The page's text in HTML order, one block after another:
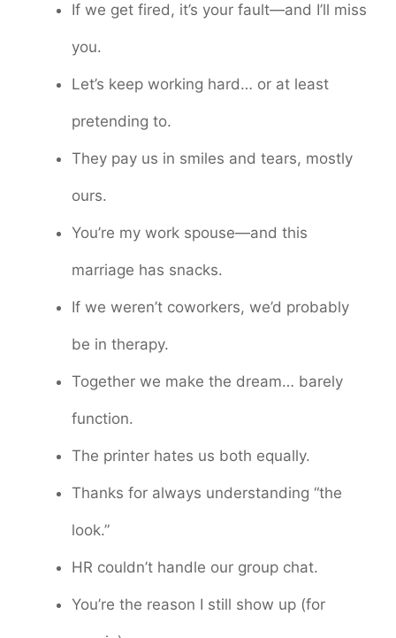
If we get fired, it’s your fault—and I’ll miss
you.
Let’s keep working hard… or at least
pretending to.
They pay us in smiles and tears, mostly
ours.
You’re my work spouse—and this
marriage has snacks.
If we weren’t coworkers, we’d probably
be in therapy.
Together we make the dream… barely
function.
The printer hates us both equally.
Thanks for always understanding “the
look.”
HR couldn’t handle our group chat.
You’re the reason I still show up (for